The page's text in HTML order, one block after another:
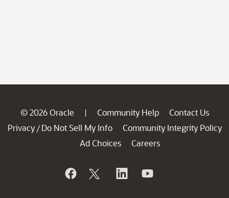
© 2026 Oracle | Community Help
Contact Us
Privacy / Do Not Sell My Info
Community Integrity Policy
Ad Choices
Careers